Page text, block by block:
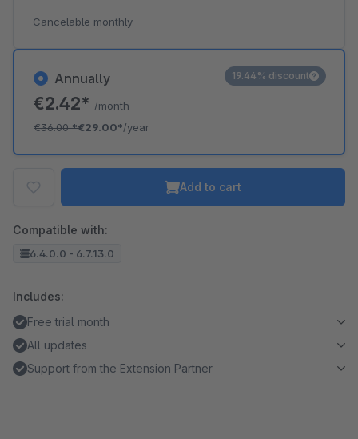
Annually
€2.42* /month
€36.00*€29.00*/year
19.44% discount
Cancelable monthly
Add to cart
Compatible with:
6.4.0.0 - 6.7.13.0
Includes:
Free trial month
All updates
Support from the Extension Partner